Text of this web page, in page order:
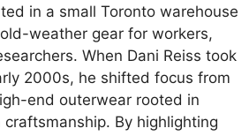
in a small Toronto warehouse
weather gear for workers,
When Dani Reiss took
2000s, he shifted focus from
end outerwear rooted in
By highlighting